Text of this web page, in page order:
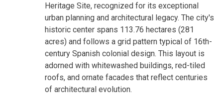
Heritage Site, recognized for its exceptional
urban planning and architectural legacy. The city's
historic center spans 113.76 hectares (281
acres) and follows a grid pattern typical of 16th-
century Spanish colonial design. This layout is
adorned with whitewashed buildings, red-tiled
roofs, and ornate facades that reflect centuries
of architectural evolution.